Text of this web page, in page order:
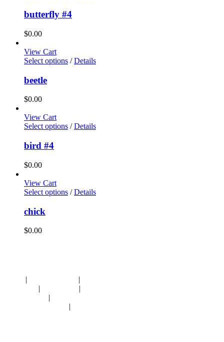
butterfly #4
$0.00
View Cart
Select options / Details
beetle
$0.00
View Cart
Select options / Details
bird #4
$0.00
View Cart
Select options / Details
chick
$0.00
| |
| |
|
|